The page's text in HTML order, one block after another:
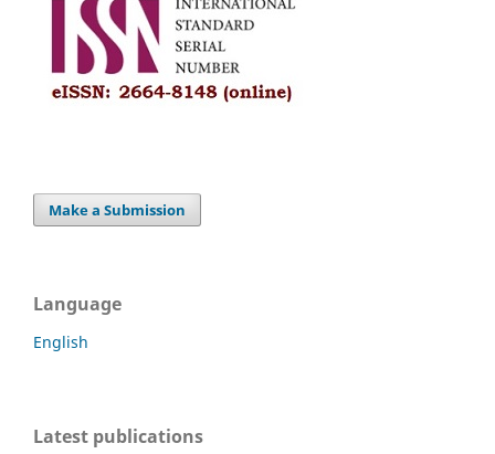
Make a Submission
Language
English
Latest publications